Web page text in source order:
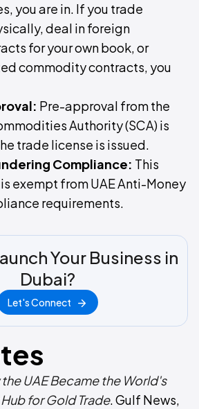
you are in. If you trade
deal in foreign
for your own book, or
commodity contracts, you
Pre-approval from the
Authority (SCA) is
trade license is issued.
Compliance: This
exempt from UAE Anti-Money
requirements.
Your Business in
Dubai?
Let's Connect
UAE Became the World's
for Gold Trade. Gulf News,